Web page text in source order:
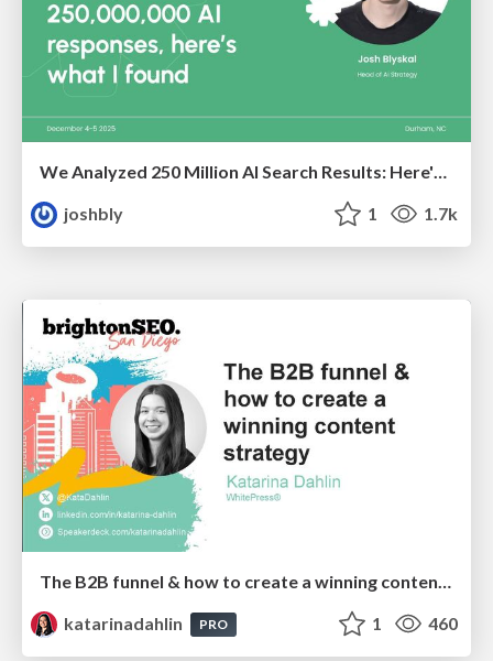
joshbly
1 1.7k
The B2B funnel & how to create a winning content strategy
katarinadahlin
PRO 1 460